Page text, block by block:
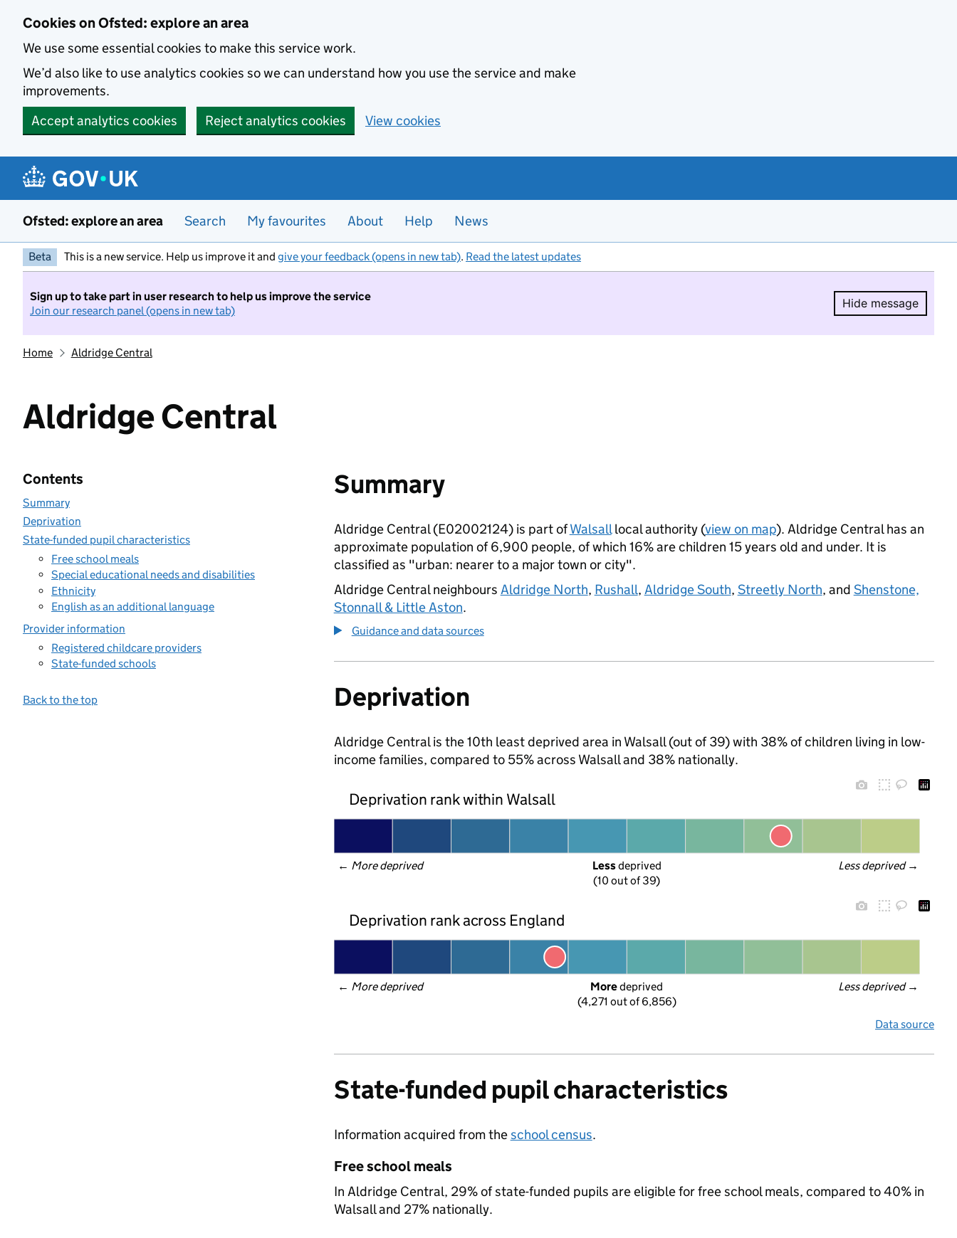
Cookies on Ofsted: explore an area
We use some essential cookies to make this service work.
We’d also like to use analytics cookies so we can understand how you use the service and make
improvements.
Accept analytics cookies
Reject analytics cookies View cookies
Ofsted: explore an area Search My favourites About Help News
Beta This is a new service. Help us improve it and give your feedback (opens in new tab). Read the latest updates
Sign up to take part in user research to help us improve the service
Join our research panel (opens in new tab)
Hide message
Hide
Home Aldridge Central
Aldridge Central
Contents
Summary
Deprivation
State-funded pupil characteristics
Free school meals
Special educational needs and disabilities
Ethnicity
English as an additional language
Provider information
Registered childcare providers
State-funded schools
Back to the top
Summary
Aldridge Central (E02002124) is part ofWalsalllocal authority (view on map). Aldridge Central has an
approximate population of 6,900 people, of which 16% are children 15 years old and under. It is
classified as "urban: nearer to a major town or city".
Aldridge Central neighbours Aldridge North, Rushall, Aldridge South, Streetly North, and Shenstone,
Stonnall & Little Aston.
Guidance and data sources
Deprivation
Aldridge Central is the 10th least deprived area in Walsall (out of 39) with 38% of children living in low-
income families, compared to 55% across Walsall and 38% nationally.
Deprivation rank within Walsall
← More deprived Less deprived →
Less deprived
(10 out of 39)
Deprivation rank across England
← More deprived Less deprived →
More deprived
(4,271 out of 6,856)
Data source
State-funded pupil characteristics
Information acquired from theschool census.
Free school meals
In Aldridge Central, 29% of state-funded pupils are eligible for free school meals, compared to 40% in
Walsall and 27% nationally.